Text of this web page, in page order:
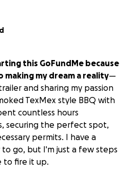
this GoFundMe because
making my dream a reality—
and sharing my passion
TexMex style BBQ with
countless hours
securing the perfect spot,
permits. I have a
go, but I'm just a few steps
to fire it up.